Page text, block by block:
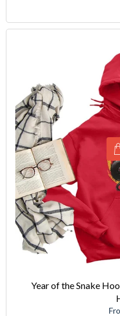
Year of the Snake